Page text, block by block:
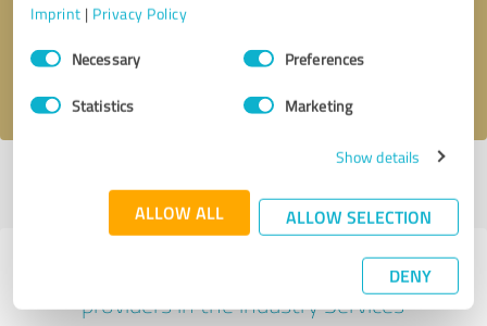
Imprint | Privacy Policy
Consent
SelectionNecessary Preferences
Statistics Marketing
Show details
ALLOW ALL ALLOW SELECTION
DENY
profile
Experiences with other service
providers in the industry Services